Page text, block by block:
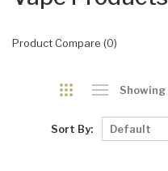
Product Compare (0)
Sort By: